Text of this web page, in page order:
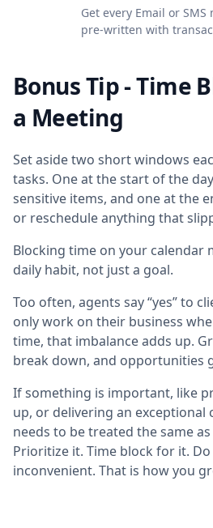
Get every Email or SMS
pre-written with
Bonus Tip - Time
a Meeting
Set aside two short windows
tasks. One at the start of the
sensitive items, and one at the
or reschedule anything that
Blocking time on your calendar
daily habit, not just a goal.
Too often, agents say “yes” to
only work on their business
time, that imbalance adds up.
break down, and opportunities
If something is important, like
up, or delivering an exceptional
needs to be treated the same
Prioritize it. Time block for it. Do
inconvenient. That is how you